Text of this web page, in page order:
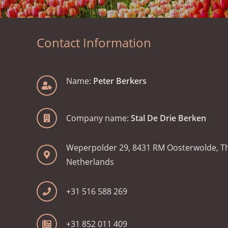
Contact Information
Name: Peter Berkers
Company name:Stal De Drie Berken
Weperpolder 29, 8431 RM Oosterwolde,
Netherlands
+31 516 588 269
+31 852 011 409